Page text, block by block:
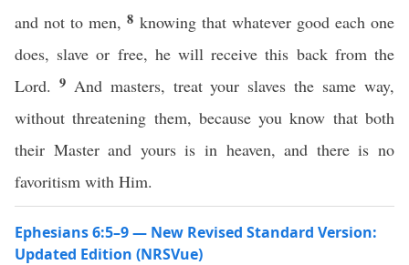
and not to men,8 knowing that whatever good each one
does, slave or free, he will receive this back from the
Lord. 9 And masters, treat your slaves the same way,
without threatening them, because you know that both
their Master and yours is in heaven, and there is no
favoritism with Him.
Ephesians 6:5–9 — New Revised Standard Version:
Updated Edition (NRSVue)